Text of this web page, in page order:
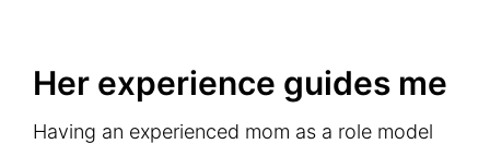
Her experience guides me
Having an experienced mom as a role model